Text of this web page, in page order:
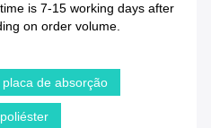
is 7-15 working days after
on order volume.
de absorção